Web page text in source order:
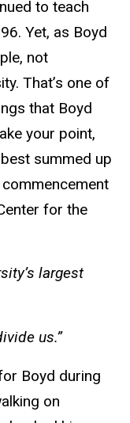
to teach
Yet, as Boyd
not
That’s one of
that Boyd
your point,
summed up
for the
largest
us.”
Boyd during
on